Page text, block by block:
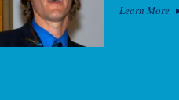
Learn More